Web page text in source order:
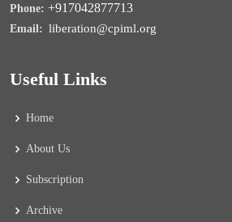
Phone: +917042877713
Email: liberation@cpiml.org
Useful Links
Home
About Us
Subscription
Archive